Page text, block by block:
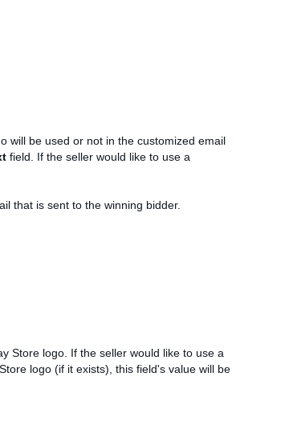
will be used or not in the customized email
field. If the seller would like to use a
that is sent to the winning bidder.
Store logo. If the seller would like to use a
logo (if it exists), this field's value will be